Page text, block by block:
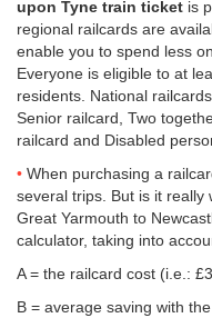
upon Tyne train ticket is
regional railcards are
enable you to spend less
Everyone is eligible to at
residents. National
Senior railcard, Two
railcard and Disabled
When purchasing a
several trips. But is it really
Great Yarmouth to
calculator, taking into
A = the railcard cost (i.e.:
B = average saving with